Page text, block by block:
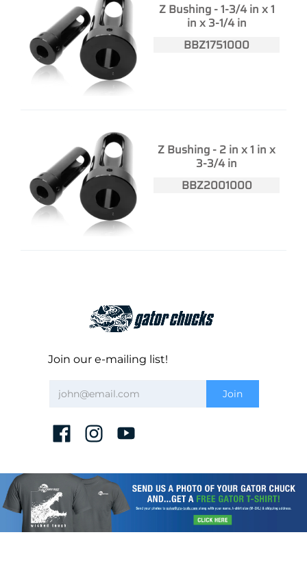
Z Bushing - 1-3/4 in x 1
in x 3-1/4 in
BBZ1751000
Z Bushing - 2 in x 1 in x
3-3/4 in
BBZ2001000
Join our e-mailing list!